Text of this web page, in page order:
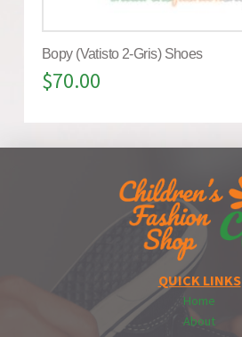
Bopy (Vatisto 2-Gris) Shoes
$70.00
QUICK LINKS
Home
About